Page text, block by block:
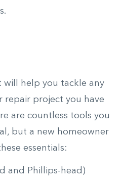
help you tackle any
repair project you have
are countless tools you
but a new homeowner
essentials:
and Phillips-head)